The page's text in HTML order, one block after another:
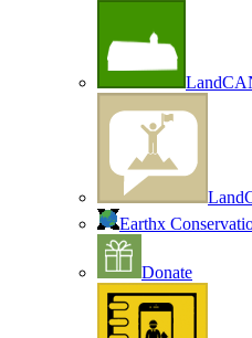
Earthx
Donate